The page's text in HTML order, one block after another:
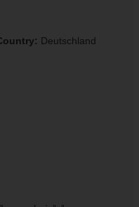
Deutschland